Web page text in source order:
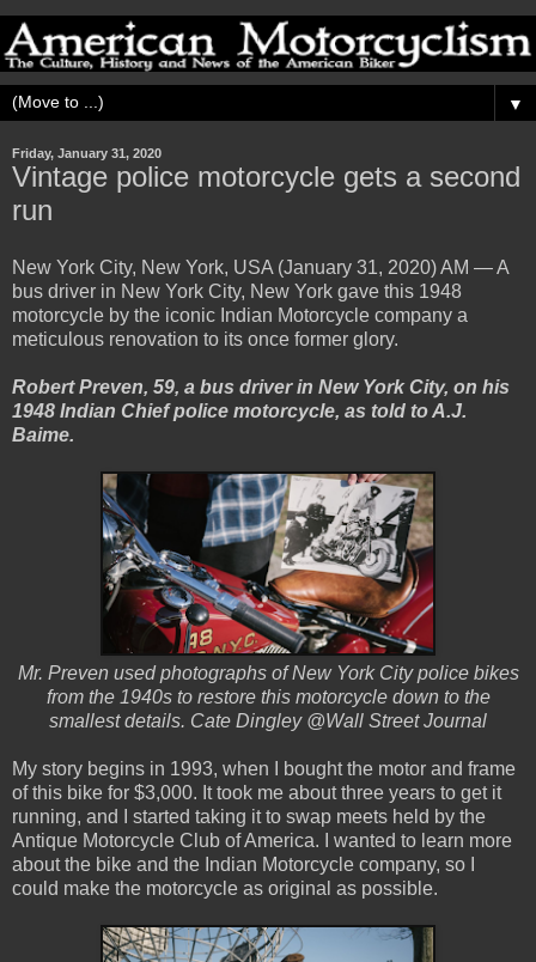
▼
Friday, January 31, 2020
Vintage police motorcycle gets a second
run
New York City, New York, USA (January 31, 2020) AM — A
bus driver in New York City, New York gave this 1948
motorcycle by the iconic Indian Motorcycle company a
meticulous renovation to its once former glory.
Robert Preven, 59, a bus driver in New York City, on his
1948 Indian Chief police motorcycle, as told to A.J.
Baime.
Mr. Preven used photographs of New York City police bikes
from the 1940s to restore this motorcycle down to the
smallest details. Cate Dingley @Wall Street Journal
My story begins in 1993, when I bought the motor and frame
of this bike for $3,000. It took me about three years to get it
running, and I started taking it to swap meets held by the
Antique Motorcycle Club of America. I wanted to learn more
about the bike and the Indian Motorcycle company, so I
could make the motorcycle as original as possible.